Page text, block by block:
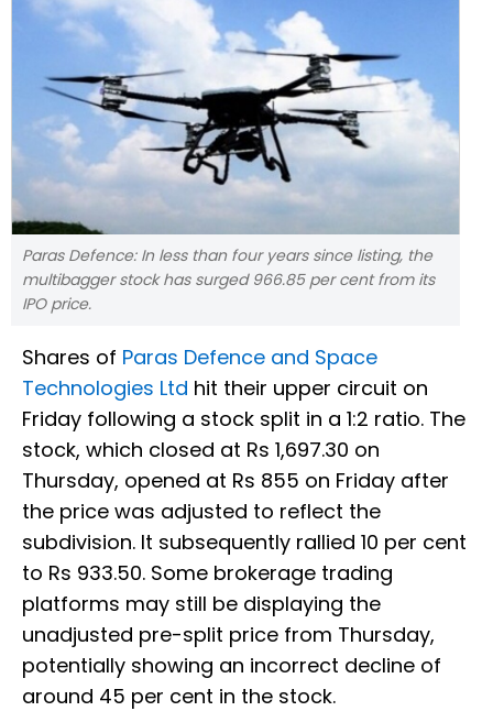
Paras Defence: In less than four years since listing, the
multibagger stock has surged 966.85 per cent from its
IPO price.
Shares of Paras Defence and Space
Technologies Ltd hit their upper circuit on
Friday following a stock split in a 1:2 ratio. The
stock, which closed at Rs 1,697.30 on
Thursday, opened at Rs 855 on Friday after
the price was adjusted to reflect the
subdivision. It subsequently rallied 10 per cent
to Rs 933.50. Some brokerage trading
platforms may still be displaying the
unadjusted pre-split price from Thursday,
potentially showing an incorrect decline of
around 45 per cent in the stock.